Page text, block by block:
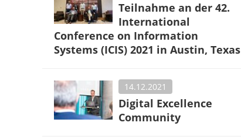
Teilnahme an der 42.
International
Conference on Information
Systems (ICIS) 2021 in Austin, Texas
14.12.2021
Digital Excellence
Community